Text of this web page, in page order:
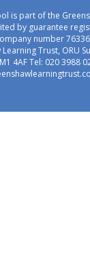
is part of the
by guarantee
number
Trust, ORU
4AF Tel: 020 3988